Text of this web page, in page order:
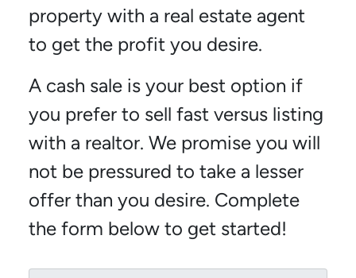
property with a real estate agent
to get the profit you desire.
A cash sale is your best option if
you prefer to sell fast versus listing
with a realtor. We promise you will
not be pressured to take a lesser
offer than you desire. Complete
the form below to get started!